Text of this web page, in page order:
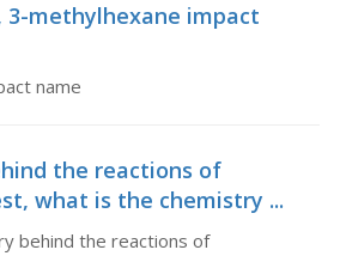
3-methylhexane impact
name
the reactions of
what is the chemistry ...
behind the reactions of